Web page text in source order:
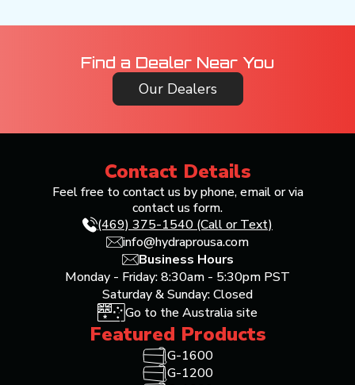
Find a Dealer Near You
Our Dealers
Contact Details
Feel free to contact us by phone, email or via
contact us form.
(469) 375-1540 (Call or Text)
info@hydraprousa.com
Business Hours
Monday - Friday: 8:30am - 5:30pm PST
Saturday & Sunday: Closed
Go to the Australia site
Featured Products
G-1600
G-1200